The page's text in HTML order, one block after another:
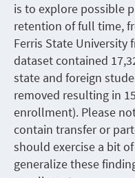
is to explore possible
retention of full time,
Ferris State University
dataset contained
state and foreign
removed resulting in
enrollment). Please
contain transfer or
should exercise a bit
generalize these